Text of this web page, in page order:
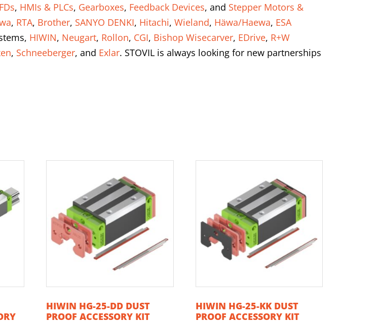
, HMIs & PLCs, Gearboxes, Feedback Devices, and Stepper Motors &
, RTA, Brother, SANYO DENKI, Hitachi, Wieland, Häwa/Haewa, ESA
HIWIN, Neugart, Rollon, CGI, Bishop Wisecarver, EDrive, R+W
, Schneeberger, and Exlar. STOVIL is always looking for new partnerships
HIWIN HG-25-DD DUST
PROOF ACCESSORY KIT
HIWIN HG-25-KK DUST
PROOF ACCESSORY KIT